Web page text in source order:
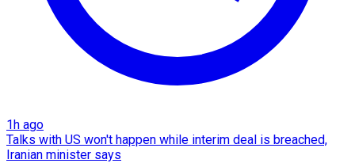
1h ago
Talks with US won't happen while interim deal is breached,
Iranian minister says